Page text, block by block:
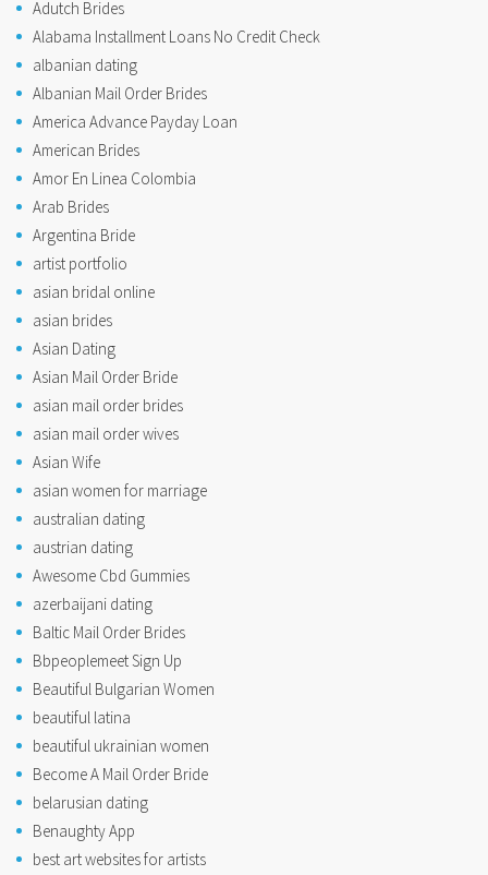
Adutch Brides
Alabama Installment Loans No Credit Check
albanian dating
Albanian Mail Order Brides
America Advance Payday Loan
American Brides
Amor En Linea Colombia
Arab Brides
Argentina Bride
artist portfolio
asian bridal online
asian brides
Asian Dating
Asian Mail Order Bride
asian mail order brides
asian mail order wives
Asian Wife
asian women for marriage
australian dating
austrian dating
Awesome Cbd Gummies
azerbaijani dating
Baltic Mail Order Brides
Bbpeoplemeet Sign Up
Beautiful Bulgarian Women
beautiful latina
beautiful ukrainian women
Become A Mail Order Bride
belarusian dating
Benaughty App
best art websites for artists